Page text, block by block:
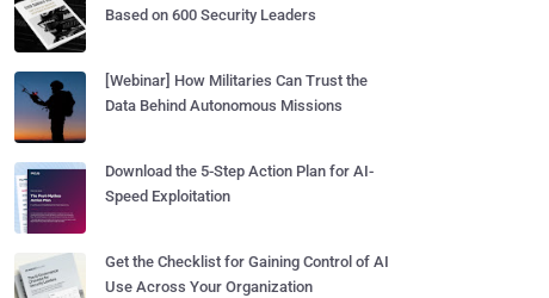
Based on 600 Security Leaders
[Webinar] How Militaries Can Trust the
Data Behind Autonomous Missions
Download the 5-Step Action Plan for AI-
Speed Exploitation
Get the Checklist for Gaining Control of AI
Use Across Your Organization